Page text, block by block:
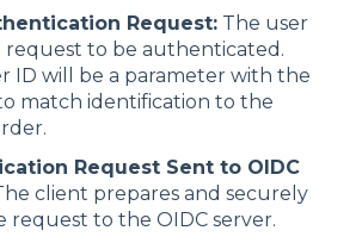
Request: The user
request to be authenticated.
ID will be a parameter with the
match identification to the
Request Sent to OIDC
client prepares and securely
request to the OIDC server.